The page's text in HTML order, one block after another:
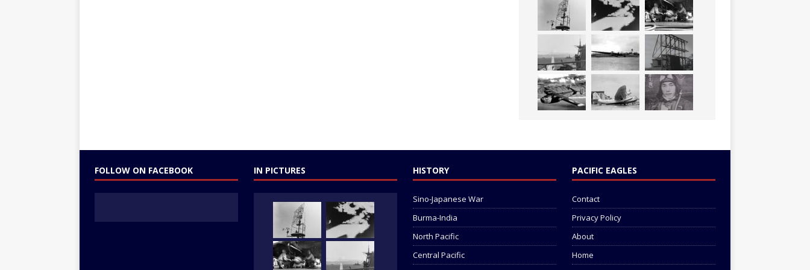
FOLLOW ON FACEBOOK IN PICTURES HISTORY
Sino-Japanese War
Burma-India
North Pacific
Central Pacific
PACIFIC EAGLES
Contact
Privacy Policy
About
Home